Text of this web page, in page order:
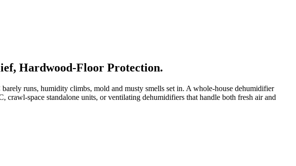
Hardwood-Floor Protection.
runs, humidity climbs, mold and musty smells set in. A whole-house dehumidifier
space standalone units, or ventilating dehumidifiers that handle both fresh air and